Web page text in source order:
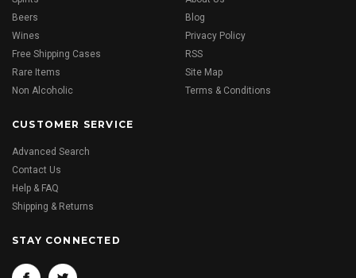
Beers
Wines
Free Shipping Cases
Rare Items
Non Alcoholic
Blog
Privacy Policy
RSS
Site Map
Terms & Conditions
CUSTOMER SERVICE
Advanced Search
Contact Us
Help & FAQ
Shipping & Returns
STAY CONNECTED